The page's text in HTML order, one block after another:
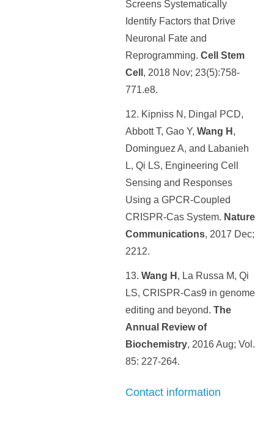
Screens Systematically
Identify Factors that Drive
Neuronal Fate and
Reprogramming. Cell Stem
Cell , 2018 Nov; 23(5):758-
771.e8.
12. Kipniss N, Dingal PCD,
Abbott T, Gao Y, Wang H ,
Dominguez A, and Labanieh
L, Qi LS, Engineering Cell
Sensing and Responses
Using a GPCR-Coupled
CRISPR-Cas System. Nature
Communications, 2017 Dec;
2212.
13. Wang H , La Russa M, Qi
LS, CRISPR-Cas9 in genome
editing and beyond. The
Annual Review of
Biochemistry, 2016 Aug; Vol.
85: 227-264.
Contact information